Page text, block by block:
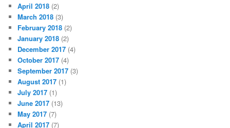
April 2018 (2)
March 2018 (3)
February 2018 (2)
January 2018 (2)
December 2017 (4)
October 2017 (4)
September 2017 (3)
August 2017 (1)
July 2017 (1)
June 2017 (13)
May 2017 (7)
April 2017 (7)